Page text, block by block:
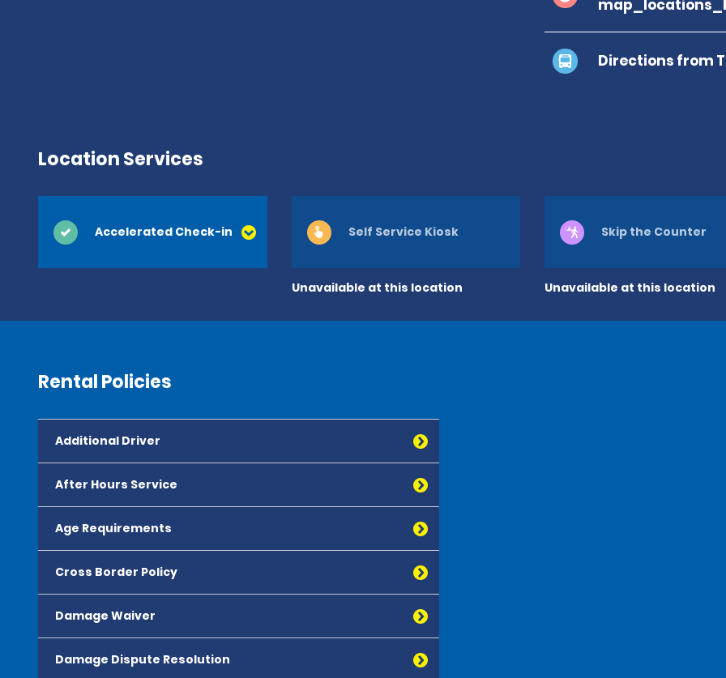
Directions from
Location Services
Accelerated Check-in
Unavailable at this location
Self Service Kiosk
Unavailable at this location
Skip the Counter
Rental Policies
Additional Driver
After Hours Service
Age Requirements
Cross Border Policy
Damage Waiver
Damage Dispute Resolution